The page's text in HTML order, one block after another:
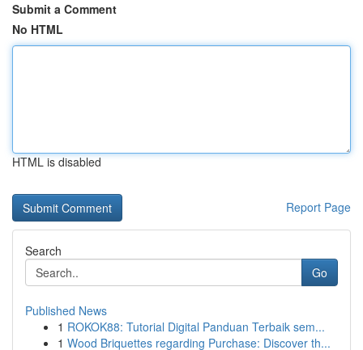
Submit a Comment
No HTML
HTML is disabled
Report Page
Search
Go
Published News
1 ROKOK88: Tutorial Digital Panduan Terbaik sem...
1 Wood Briquettes regarding Purchase: Discover th...